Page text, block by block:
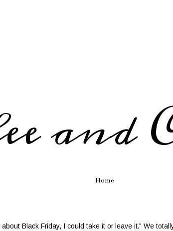
and
Home
Black Friday, I could take it or leave it." We